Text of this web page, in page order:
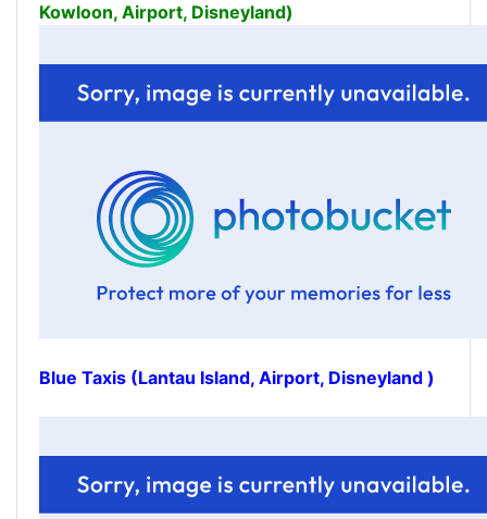
Kowloon, Airport, Disneyland)
Blue Taxis (Lantau Island, Airport, Disneyland )